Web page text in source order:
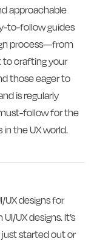
approachable
to-follow guides
process—from
to crafting your
those eager to
is regularly
follow for the
the UX world.
UX designs for
UX designs. It’s
started out or